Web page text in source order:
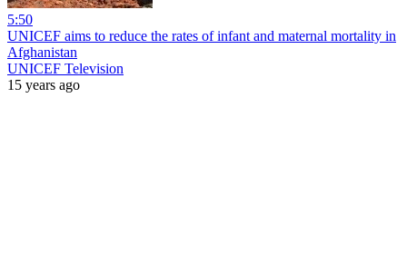
5:50
UNICEF aims to reduce the rates of infant and maternal mortality in
Afghanistan
UNICEF Television
15 years ago